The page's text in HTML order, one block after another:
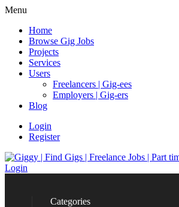
Menu
Home
Browse Gig Jobs
Projects
Services
Users
Freelancers | Gig-ees
Employers | Gig-ers
Blog
Login
Register
Login
Categories